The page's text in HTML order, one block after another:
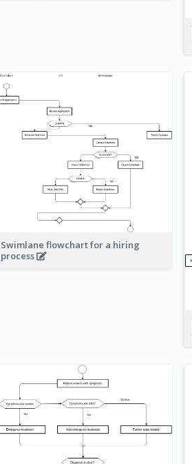
Swimlane flowchart for a hiring
process